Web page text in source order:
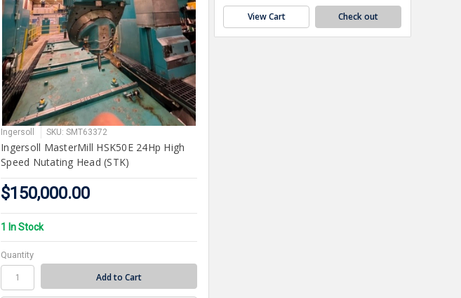
Ingersoll SKU: SMT63372
Ingersoll MasterMill HSK50E 24Hp High
Speed Nutating Head (STK)
$150,000.00
1 In Stock
Quantity
View Cart Check out